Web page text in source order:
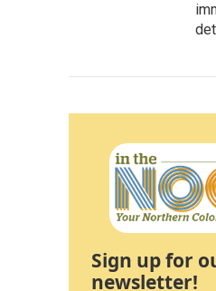
Sign up for
newsletter!